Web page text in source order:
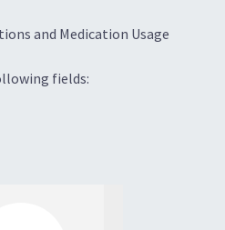
and Medication Usage
fields: